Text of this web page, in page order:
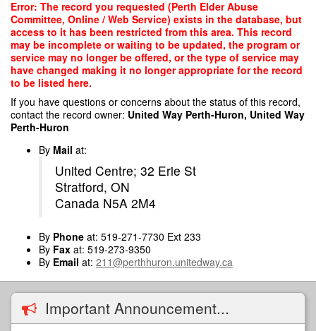
Skip
main
content
Error: The record you requested (Perth Elder Abuse
Committee, Online / Web Service) exists in the database, but
access to it has been restricted from this area. This record
may be incomplete or waiting to be updated, the program or
service may no longer be offered, or the type of service may
have changed making it no longer appropriate for the record
to be listed here.
If you have questions or concerns about the status of this record,
contact the record owner: United Way Perth-Huron, United Way
Perth-Huron
By Mail at:
United Centre; 32 Erie St
Stratford, ON
Canada N5A 2M4
By Phone at: 519-271-7730 Ext 233
By Fax at: 519-273-9350
By Email at: 211@perthhuron.unitedway.ca
Important Announcement...